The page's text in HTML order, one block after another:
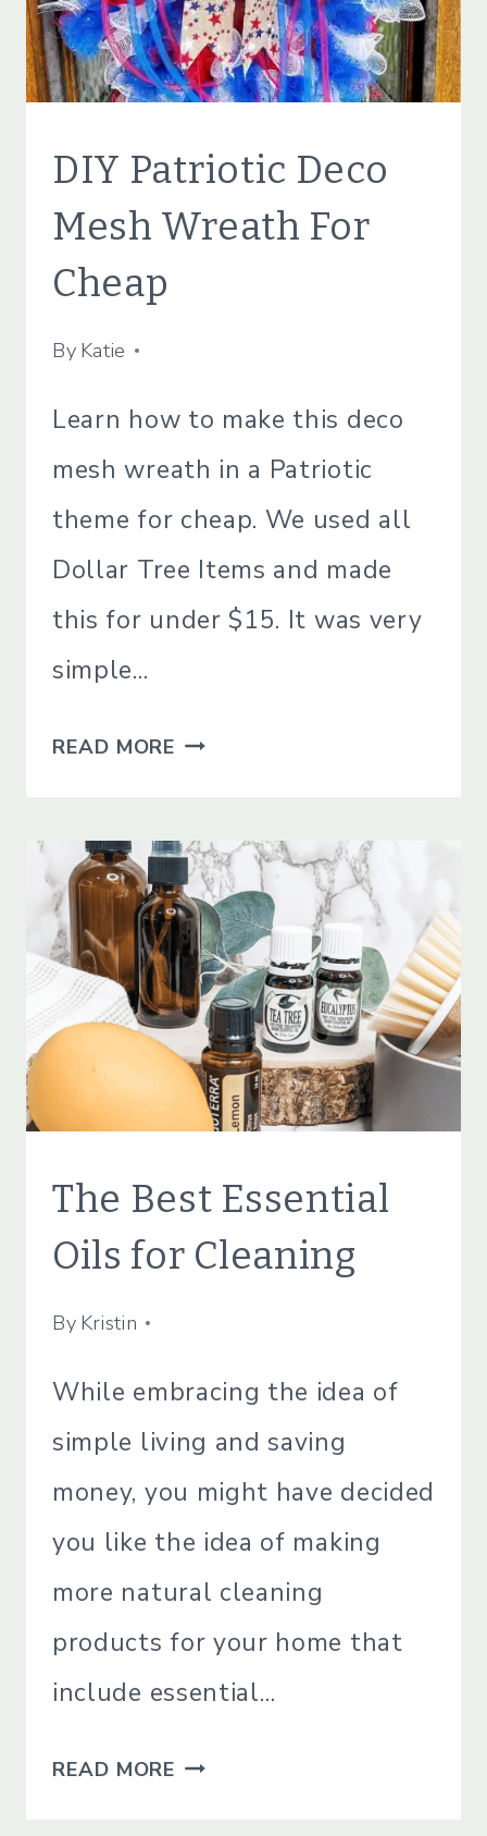
CRAFTS
|DIY Patriotic Deco
Mesh Wreath For
Cheap
By Katie
May 23, 2022
Learn how to make this deco
mesh wreath in a Patriotic
theme for cheap. We used all
Dollar Tree Items and made
this for under $15. It was very
simple…
READ MORE DIY
MESH
WREATH
FOR
CHEAP
ECO
FRIENDLY
GREEN
|
|
LIVING
NATURAL
|
HOME
SIMPLE
LIVING
|
LIVING
The Best Essential
Oils for Cleaning
By Kristin
May 16, 2022
While embracing the idea of
simple living and saving
money, you might have decided
you like the idea of making
more natural cleaning
products for your home that
include essential…
READ MORE THE